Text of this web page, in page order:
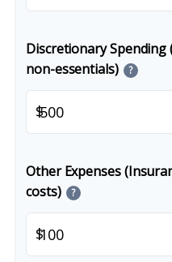
Discretionary
non-essentials)
?
$
Other Expenses
costs)
?
$